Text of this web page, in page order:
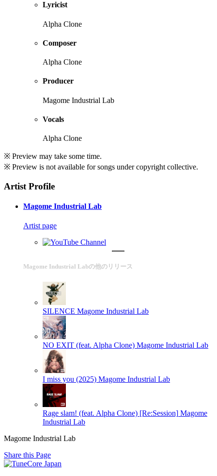
Lyricist
Alpha Clone
Composer
Alpha Clone
Producer
Magome Industrial Lab
Vocals
Alpha Clone
※ Preview may take some time.
※ Preview is not available for songs under copyright collective.
Artist Profile
Magome Industrial Lab
Artist page
Magome Industrial Labの他のリリース
SILENCE Magome Industrial Lab
NO EXIT (feat. Alpha Clone) Magome Industrial Lab
I miss you (2025) Magome Industrial Lab
Rage slam! (feat. Alpha Clone) [Re:Session] Magome
Industrial Lab
Magome Industrial Lab
Share this Page